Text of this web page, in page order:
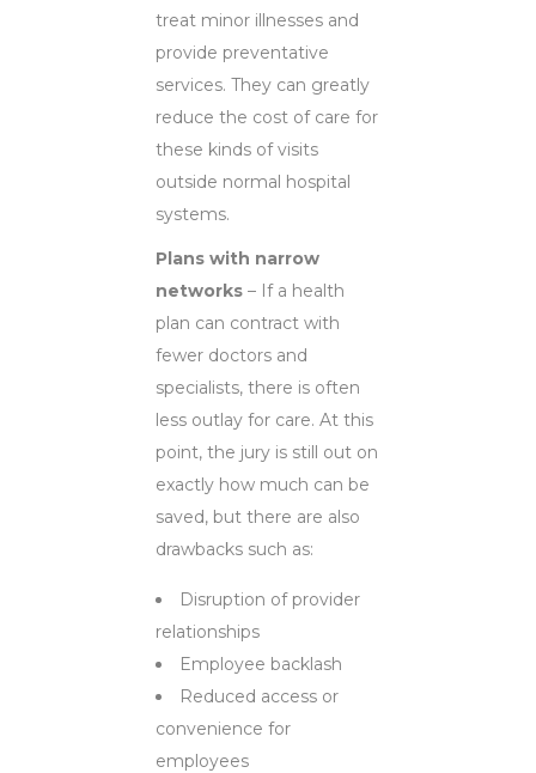
treat minor illnesses and
provide preventative
services. They can greatly
reduce the cost of care for
these kinds of visits
outside normal hospital
systems.
Plans with narrow
networks – If a health
plan can contract with
fewer doctors and
specialists, there is often
less outlay for care. At this
point, the jury is still out on
exactly how much can be
saved, but there are also
drawbacks such as:
Disruption of provider
relationships
Employee backlash
Reduced access or
convenience for
employees